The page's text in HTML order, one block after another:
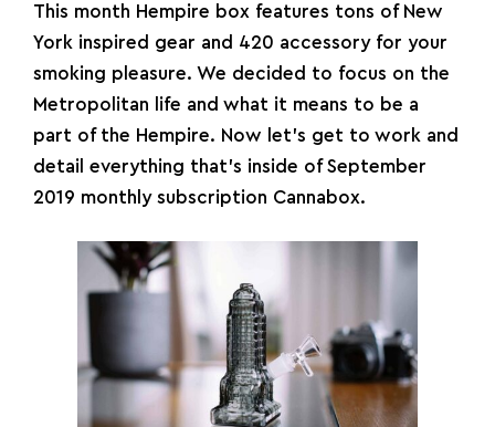
This month Hempire box features tons of New
York inspired gear and 420 accessory for your
smoking pleasure. We decided to focus on the
Metropolitan life and what it means to be a
part of the Hempire. Now let’s get to work and
detail everything that’s inside of September
2019 monthly subscription Cannabox.